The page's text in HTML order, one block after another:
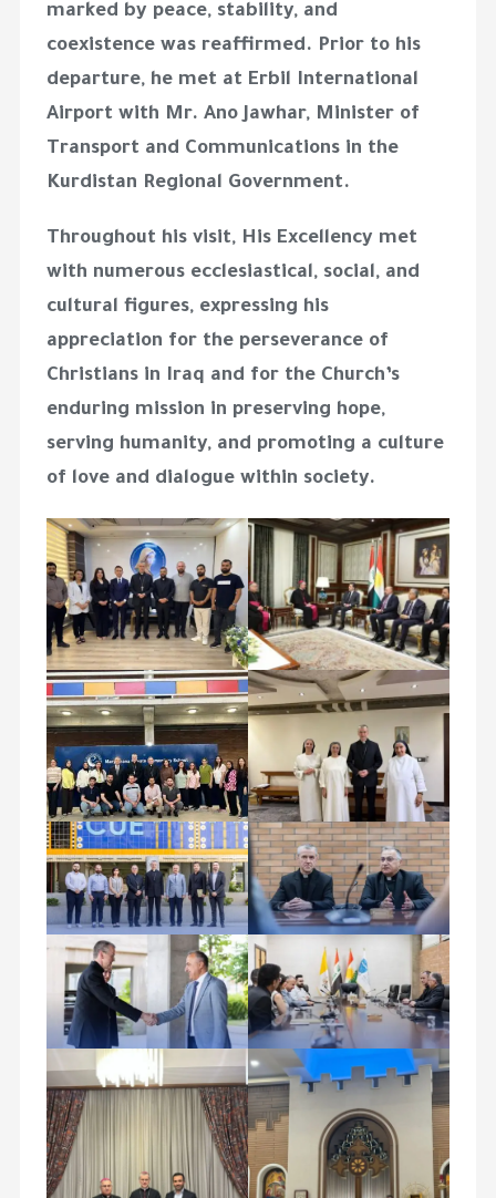
marked by peace, stability, and
coexistence was reaffirmed. Prior to his
departure, he met at Erbil International
Airport with Mr. Ano Jawhar, Minister of
Transport and Communications in the
Kurdistan Regional Government.
Throughout his visit, His Excellency met
with numerous ecclesiastical, social, and
cultural figures, expressing his
appreciation for the perseverance of
Christians in Iraq and for the Church’s
enduring mission in preserving hope,
serving humanity, and promoting a culture
of love and dialogue within society.